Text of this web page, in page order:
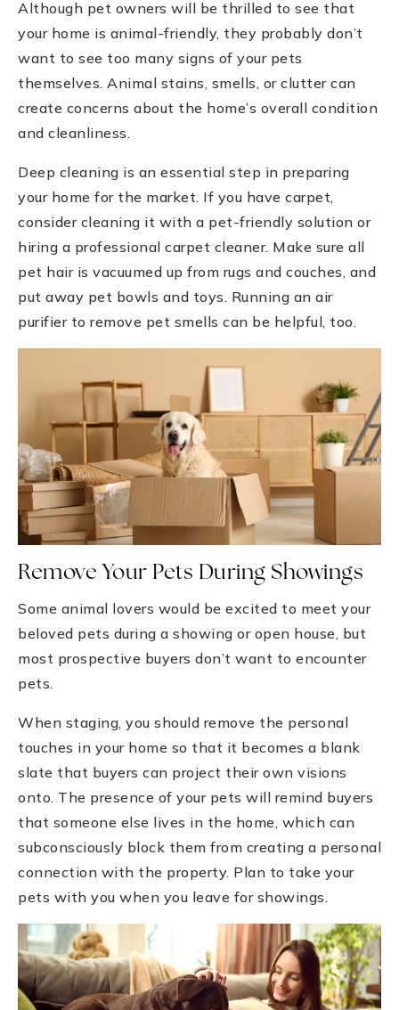
Although pet owners will be thrilled to see that
your home is animal-friendly, they probably don’t
want to see too many signs of your pets
themselves. Animal stains, smells, or clutter can
create concerns about the home’s overall condition
and cleanliness.
Deep cleaning is an essential step in preparing
your home for the market. If you have carpet,
consider cleaning it with a pet-friendly solution or
hiring a professional carpet cleaner. Make sure all
pet hair is vacuumed up from rugs and couches, and
put away pet bowls and toys. Running an air
purifier to remove pet smells can be helpful, too.
Remove Your Pets During Showings
Some animal lovers would be excited to meet your
beloved pets during a showing or open house, but
most prospective buyers don’t want to encounter
pets.
When staging, you should remove the personal
touches in your home so that it becomes a blank
slate that buyers can project their own visions
onto. The presence of your pets will remind buyers
that someone else lives in the home, which can
subconsciously block them from creating a personal
connection with the property. Plan to take your
pets with you when you leave for showings.